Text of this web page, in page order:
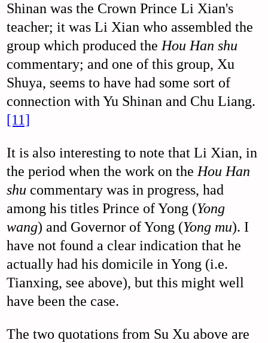
Shinan was the Crown Prince Li Xian's
teacher; it was Li Xian who assembled the
group which produced theHou Han shu
commentary; and one of this group, Xu
Shuya, seems to have had some sort of
connection with Yu Shinan and Chu Liang.
[11]
It is also interesting to note that Li Xian, in
the period when the work on theHou Han
shu commentary was in progress, had
among his titles Prince of Yong (Yong
wang) and Governor of Yong (Yong mu). I
have not found a clear indication that he
actually had his domicile in Yong (i.e.
Tianxing, see above), but this might well
have been the case.
The two quotations from Su Xu above are